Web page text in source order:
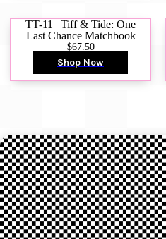
TT-11 | Tiff & Tide: One
Last Chance Matchbook
$67.50
Shop Now